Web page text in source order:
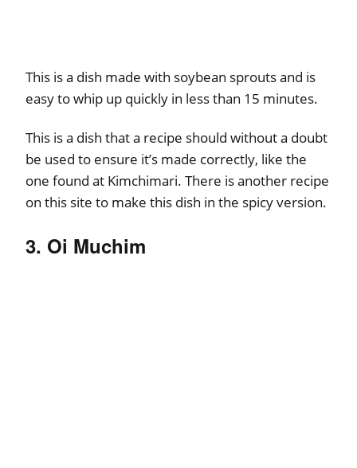
This is a dish made with soybean sprouts and is
easy to whip up quickly in less than 15 minutes.
This is a dish that a recipe should without a doubt
be used to ensure it’s made correctly, like the
one found at Kimchimari. There is another recipe
on this site to make this dish in the spicy version.
3. Oi Muchim